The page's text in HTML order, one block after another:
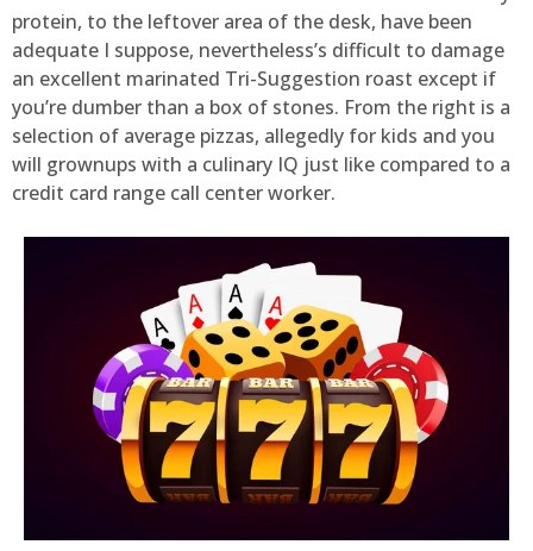
protein, to the leftover area of the desk, have been
adequate I suppose, nevertheless’s difficult to damage
an excellent marinated Tri-Suggestion roast except if
you’re dumber than a box of stones. From the right is a
selection of average pizzas, allegedly for kids and you
will grownups with a culinary IQ just like compared to a
credit card range call center worker.